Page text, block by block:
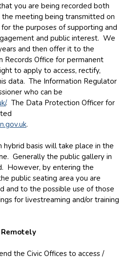
you are being recorded both
the meeting being transmitted on
the purposes of supporting and
and public interest. We
and then offer it to the
Records Office for permanent
to apply to access, rectify,
data. The Information Regulator
who can be
. The Data Protection Officer for
.
basis will take place in the
Generally the public gallery in
However, by entering the
public seating area you are
and to the possible use of those
for livestreaming and/or training
the Civic Offices to access /